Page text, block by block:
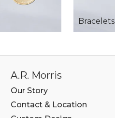
Bracelets
A.R. Morris
Our Story
Contact & Location